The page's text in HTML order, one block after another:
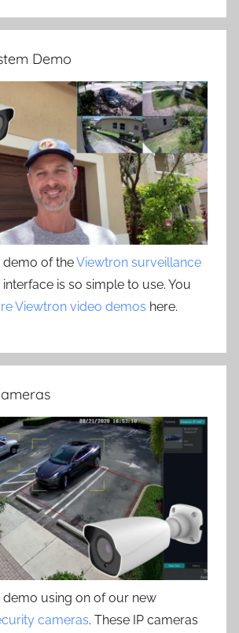
Demo
demo of theViewtron surveillance
interface is so simple to use. You
Viewtron video demos here.
demo using on of our new
cameras. These IP cameras